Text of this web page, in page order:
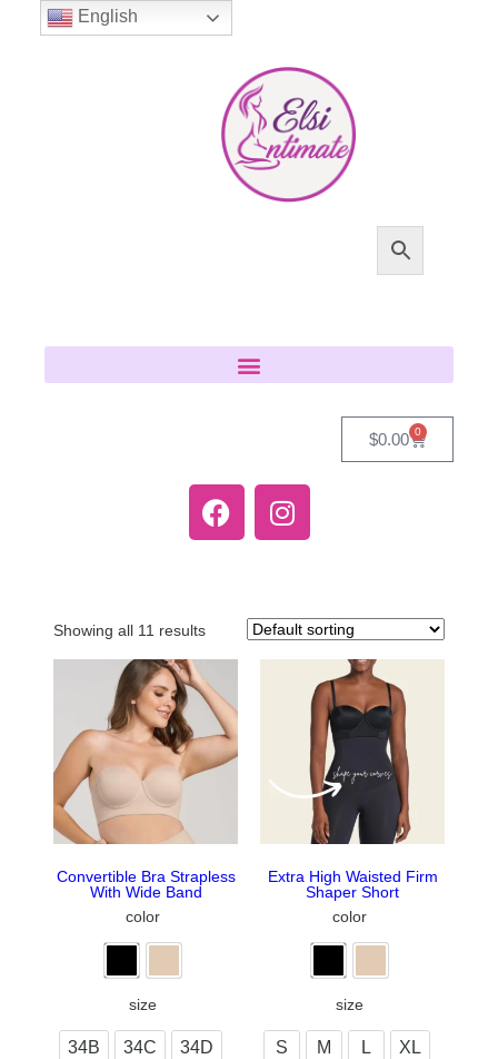
$0.00 0
Showing all 11 results
Convertible Bra Strapless
With Wide Band
color
size
34B 34C 34D
Extra High Waisted Firm
Shaper Short
color
size
S M L XL
English